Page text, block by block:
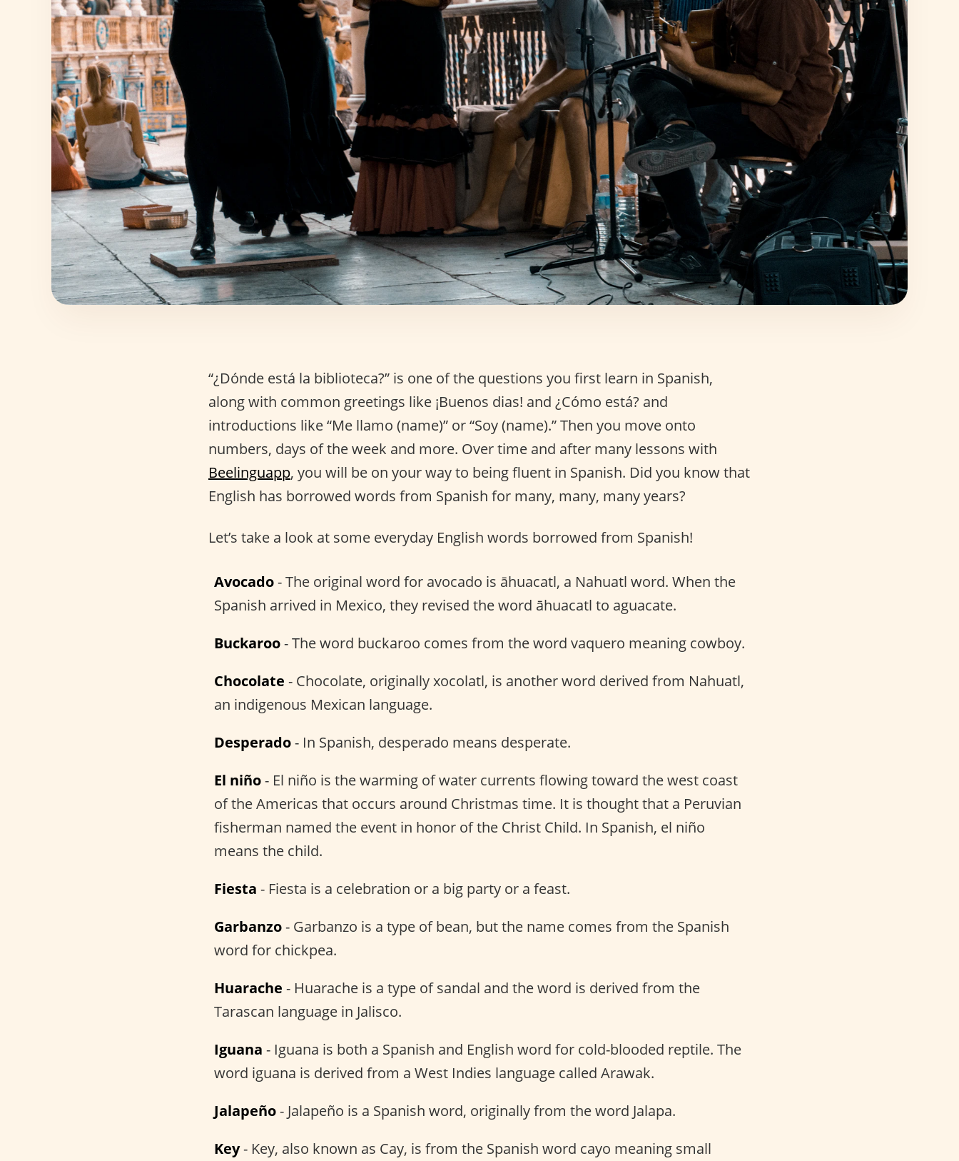
“¿Dónde está la biblioteca?” is one of the questions you first learn in Spanish,
along with common greetings like ¡Buenos dias! and ¿Cómo está? and
introductions like “Me llamo (name)” or “Soy (name).” Then you move onto
numbers, days of the week and more. Over time and after many lessons with
Beelinguapp, you will be on your way to being fluent in Spanish. Did you know that
English has borrowed words from Spanish for many, many, many years?
Let’s take a look at some everyday English words borrowed from Spanish!
Avocado- The original word for avocado is āhuacatl, a Nahuatl word. When the
Spanish arrived in Mexico, they revised the word āhuacatl to aguacate.
Buckaroo- The word buckaroo comes from the word vaquero meaning cowboy.
Chocolate - Chocolate, originally xocolatl, is another word derived from Nahuatl,
an indigenous Mexican language.
Desperado- In Spanish, desperado means desperate.
El niño- El niño is the warming of water currents flowing toward the west coast
of the Americas that occurs around Christmas time. It is thought that a Peruvian
fisherman named the event in honor of the Christ Child. In Spanish, el niño
means the child.
Fiesta - Fiesta is a celebration or a big party or a feast.
Garbanzo- Garbanzo is a type of bean, but the name comes from the Spanish
word for chickpea.
Huarache - Huarache is a type of sandal and the word is derived from the
Tarascan language in Jalisco.
Iguana - Iguana is both a Spanish and English word for cold-blooded reptile. The
word iguana is derived from a West Indies language called Arawak.
Jalapeño- Jalapeño is a Spanish word, originally from the word Jalapa.
Key- Key, also known as Cay, is from the Spanish word cayo meaning small